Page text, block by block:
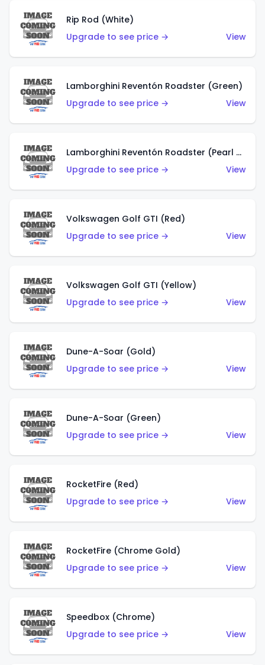
Rip Rod (White)
Upgrade to see price →
View
Lamborghini Reventón Roadster (Green)
Upgrade to see price →
View
Lamborghini Reventón Roadster (Pearl White)
Upgrade to see price →
View
Volkswagen Golf GTI (Red)
Upgrade to see price →
View
Volkswagen Golf GTI (Yellow)
Upgrade to see price →
View
Dune-A-Soar (Gold)
Upgrade to see price →
View
Dune-A-Soar (Green)
Upgrade to see price →
View
RocketFire (Red)
Upgrade to see price →
View
RocketFire (Chrome Gold)
Upgrade to see price →
View
Speedbox (Chrome)
Upgrade to see price →
View